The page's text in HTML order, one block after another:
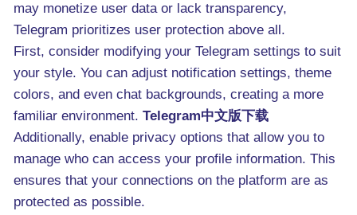
may monetize user data or lack transparency,
Telegram prioritizes user protection above all.
First, consider modifying your Telegram settings to suit
your style. You can adjust notification settings, theme
colors, and even chat backgrounds, creating a more
familiar environment. Telegram中文版下载
Additionally, enable privacy options that allow you to
manage who can access your profile information. This
ensures that your connections on the platform are as
protected as possible.